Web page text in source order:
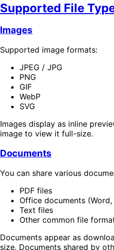
Supported File
Images
Supported image formats:
JPEG / JPG
PNG
GIF
WebP
SVG
Images display as inline
image to view it full-size.
Documents
You can share various
PDF files
Office documents
Text files
Other common file
Documents appear as
size. Documents shared by